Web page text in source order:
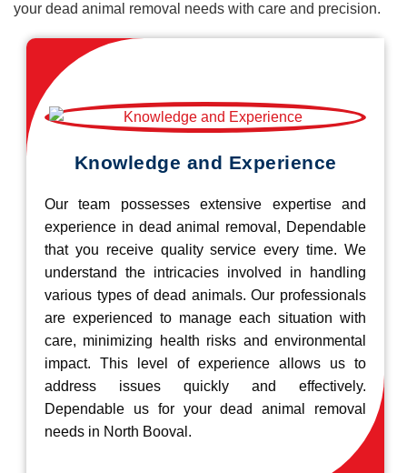
your dead animal removal needs with care and precision.
Knowledge and Experience
Our team possesses extensive expertise and
experience in dead animal removal, Dependable
that you receive quality service every time. We
understand the intricacies involved in handling
various types of dead animals. Our professionals
are experienced to manage each situation with
care, minimizing health risks and environmental
impact. This level of experience allows us to
address issues quickly and effectively.
Dependable us for your dead animal removal
needs in North Booval.